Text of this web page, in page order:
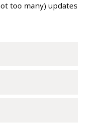
too many) updates